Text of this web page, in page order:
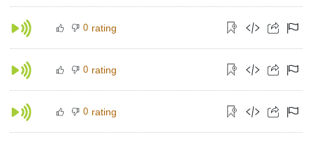
0 rating
0 rating
0 rating